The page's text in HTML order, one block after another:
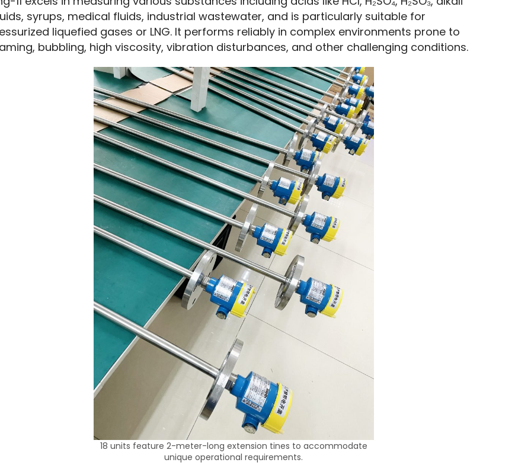
syrups, medical fluids, industrial wastewater, and is particularly suitable for
liquefied gases or LNG. It performs reliably in complex environments prone to
bubbling, high viscosity, vibration disturbances, and other challenging conditions.
18 units feature 2-meter-long extension tines to accommodate
unique operational requirements.